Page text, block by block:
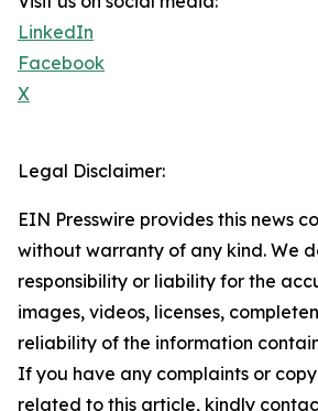
LinkedIn
Facebook
X
Legal Disclaimer:
EIN Presswire provides this news
without warranty of any kind. We
responsibility or liability for the
images, videos, licenses,
reliability of the information
If you have any complaints or
related to this article, kindly